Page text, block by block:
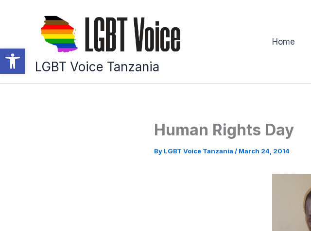
Open toolbar
LGBT Voice Tanzania
Home
Human Rights Day
By LGBT Voice Tanzania / March 24, 2014